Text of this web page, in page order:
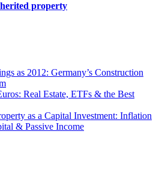
property
as 2012: Germany’s Construction
Real Estate, ETFs & the Best
as a Capital Investment: Inflation
& Passive Income